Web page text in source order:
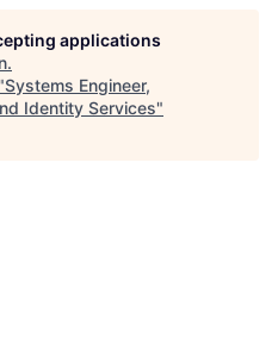
applications
.
Systems Engineer,
Identity Services"